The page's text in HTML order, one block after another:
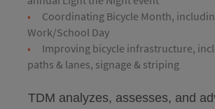
Coordinating Bicycle Month,
Work/School Day
Improving bicycle infrastructure,
paths & lanes, signage & striping
TDM analyzes, assesses, and